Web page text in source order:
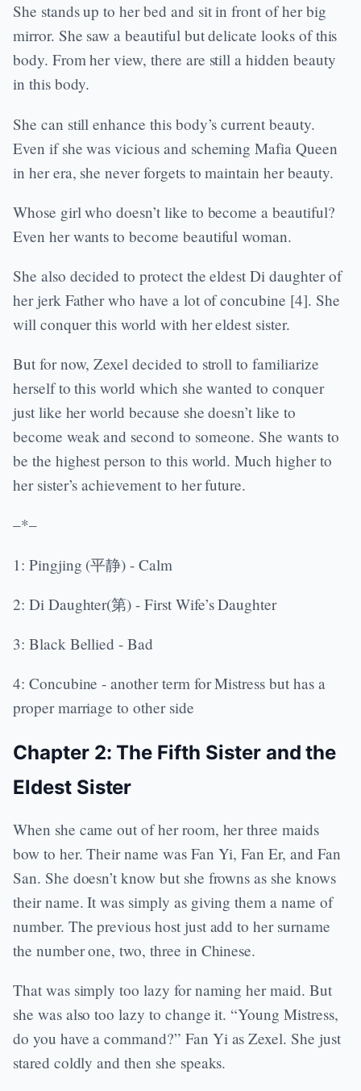
She stands up to her bed and sit in front of her big
mirror. She saw a beautiful but delicate looks of this
body. From her view, there are still a hidden beauty
in this body.
She can still enhance this body’s current beauty.
Even if she was vicious and scheming Mafia Queen
in her era, she never forgets to maintain her beauty.
Whose girl who doesn’t like to become a beautiful?
Even her wants to become beautiful woman.
She also decided to protect the eldest Di daughter of
her jerk Father who have a lot of concubine [4]. She
will conquer this world with her eldest sister.
But for now, Zexel decided to stroll to familiarize
herself to this world which she wanted to conquer
just like her world because she doesn’t like to
become weak and second to someone. She wants to
be the highest person to this world. Much higher to
her sister’s achievement to her future.
–*–
1: Pingjing (平静) - Calm
2: Di Daughter(第) - First Wife’s Daughter
3: Black Bellied - Bad
4: Concubine - another term for Mistress but has a
proper marriage to other side
Chapter 2: The Fifth Sister and the
Eldest Sister
When she came out of her room, her three maids
bow to her. Their name was Fan Yi, Fan Er, and Fan
San. She doesn’t know but she frowns as she knows
their name. It was simply as giving them a name of
number. The previous host just add to her surname
the number one, two, three in Chinese.
That was simply too lazy for naming her maid. But
she was also too lazy to change it. “Young Mistress,
do you have a command?” Fan Yi as Zexel. She just
stared coldly and then she speaks.